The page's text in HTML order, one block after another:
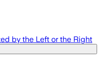
by the Left or the Right